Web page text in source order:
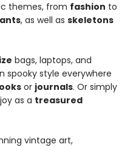
themes, from fashion to
, as well as skeletons
bags, laptops, and
spooky style everywhere
or journals. Or simply
as a treasured
vintage art,